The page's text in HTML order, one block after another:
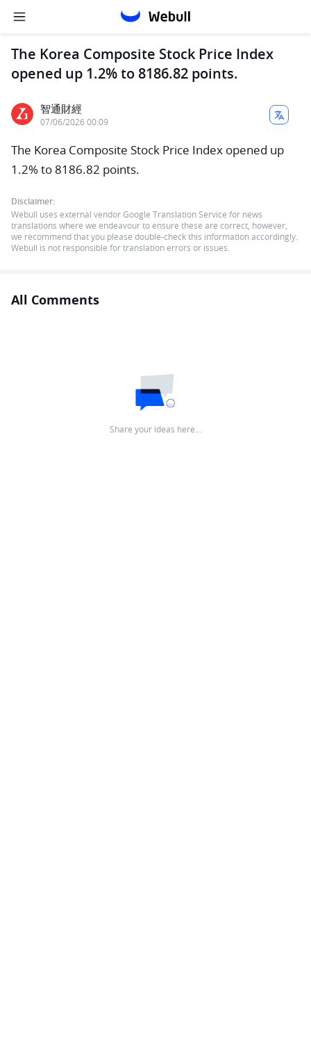
The Korea Composite Stock Price Index
opened up 1.2% to 8186.82 points.
智通財經
07/06/2026 00:09
The Korea Composite Stock Price Index opened up
1.2% to 8186.82 points.
Disclaimer:
Webull uses external vendor Google Translation Service for news
translations where we endeavour to ensure these are correct, however,
we recommend that you please double-check this information accordingly.
Webull is not responsible for translation errors or issues.
All Comments
Share your ideas here…